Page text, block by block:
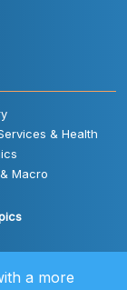
& Health
Macro
a more